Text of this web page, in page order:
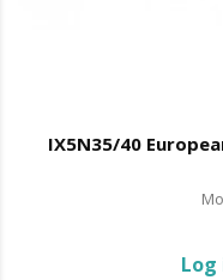
IX5N35/40
Log